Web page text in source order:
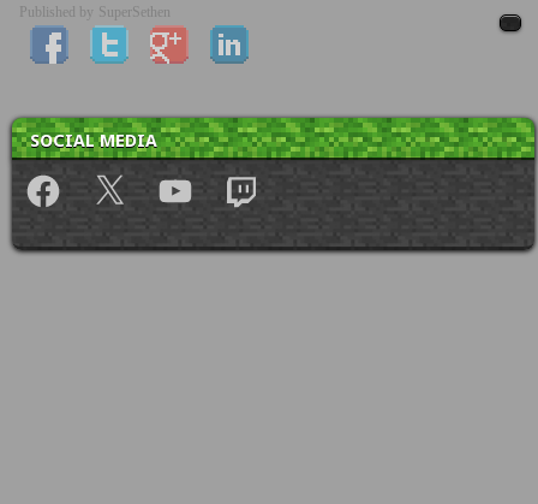
Published by SuperSethen
SOCIAL MEDIA
Facebook X YouTube Twitch